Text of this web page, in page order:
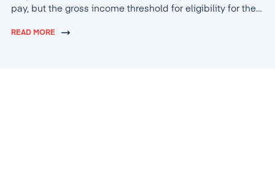
pay, but the gross income threshold for eligibility for the
READ MORE